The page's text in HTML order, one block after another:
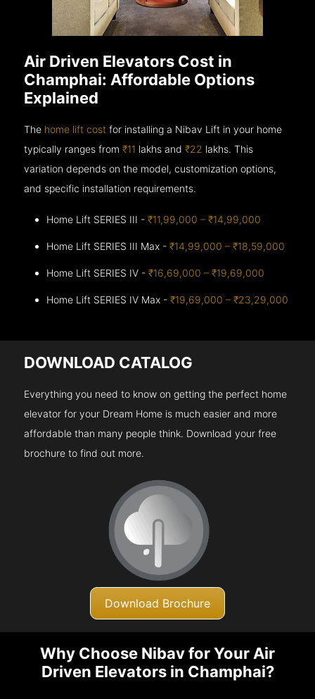
Air Driven Elevators Cost in
Champhai: Affordable Options
Explained
The home lift cost for installing a Nibav Lift in your home
typically ranges from₹11 lakhs and₹22 lakhs. This
variation depends on the model, customization options,
and specific installation requirements.
Home Lift SERIES III -₹11,99,000 – ₹14,99,000
Home Lift SERIES III Max -₹14,99,000 – ₹18,59,000
Home Lift SERIES IV -₹16,69,000 – ₹19,69,000
Home Lift SERIES IV Max -₹19,69,000 – ₹23,29,000
DOWNLOAD CATALOG
Everything you need to know on getting the perfect home
elevator for your Dream Home is much easier and more
affordable than many people think. Download your free
brochure to find out more.
Download Brochure
Why Choose Nibav for Your Air
Driven Elevators in Champhai?